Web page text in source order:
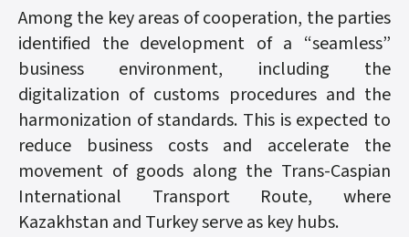
Among the key areas of cooperation, the parties
identified the development of a “seamless”
business environment, including the
digitalization of customs procedures and the
harmonization of standards. This is expected to
reduce business costs and accelerate the
movement of goods along the Trans-Caspian
International Transport Route, where
Kazakhstan and Turkey serve as key hubs.